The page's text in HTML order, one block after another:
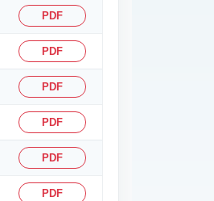
PDF
PDF
PDF
PDF
PDF
PDF